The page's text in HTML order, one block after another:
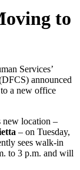
to
Services’
announced
a new office
location –
– on Tuesday,
sees walk-in
to 3 p.m. and will